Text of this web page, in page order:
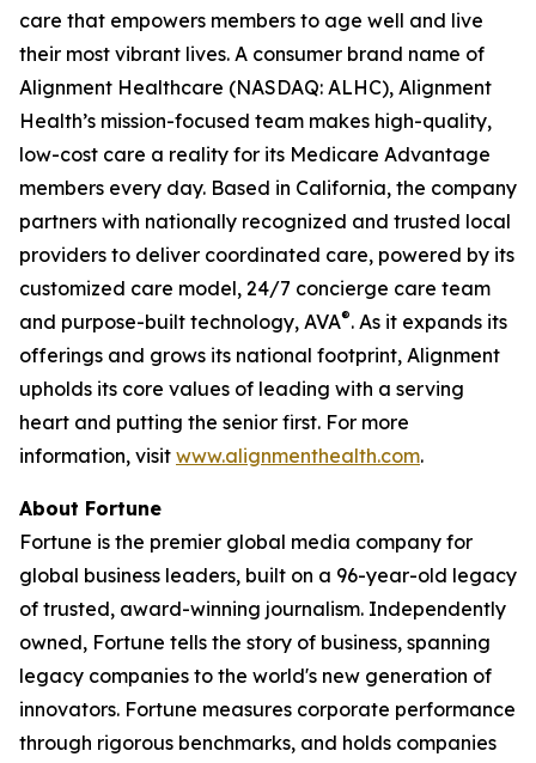
care that empowers members to age well and live
their most vibrant lives. A consumer brand name of
Alignment Healthcare (NASDAQ: ALHC), Alignment
Health’s mission-focused team makes high-quality,
low-cost care a reality for its Medicare Advantage
members every day. Based in California, the company
partners with nationally recognized and trusted local
providers to deliver coordinated care, powered by its
customized care model, 24/7 concierge care team
and purpose-built technology, AVA®. As it expands its
offerings and grows its national footprint, Alignment
upholds its core values of leading with a serving
heart and putting the senior first. For more
information, visit www.alignmenthealth.com.
About Fortune
Fortune is the premier global media company for
global business leaders, built on a 96-year-old legacy
of trusted, award-winning journalism. Independently
owned, Fortune tells the story of business, spanning
legacy companies to the world's new generation of
innovators. Fortune measures corporate performance
through rigorous benchmarks, and holds companies